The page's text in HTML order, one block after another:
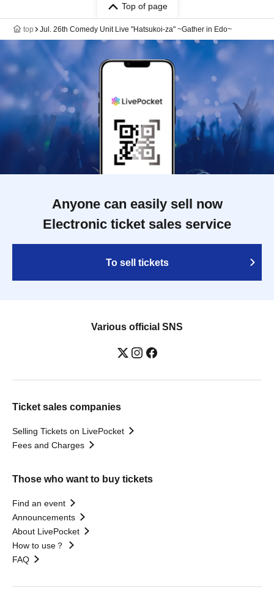
Top of page
top Jul. 26th Comedy Unit Live "Hatsukoi-za" ~Gather in Edo~
Anyone can easily sell now
Electronic ticket sales service
To sell tickets
Various official SNS
Ticket sales companies
Selling Tickets on LivePocket
Fees and Charges
Those who want to buy tickets
Find an event
Announcements
About LivePocket
How to use？
FAQ